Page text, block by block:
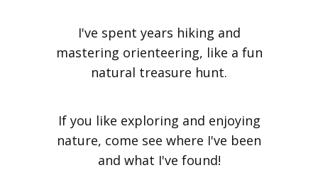
I've spent years hiking and
mastering orienteering, like a fun
natural treasure hunt.
If you like exploring and enjoying
nature, come see where I've been
and what I've found!